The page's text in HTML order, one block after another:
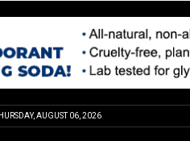
AUGUST 06, 2026